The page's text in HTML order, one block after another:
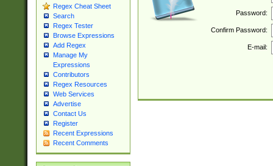
Regex Cheat Sheet
Search
Regex Tester
Browse Expressions
Add Regex
Manage My
Expressions
Contributors
Regex Resources
Web Services
Advertise
Contact Us
Register
Recent Expressions
Recent Comments
Password:
Confirm Password:
E-mail: